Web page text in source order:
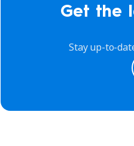
Get the
Stay up-to-